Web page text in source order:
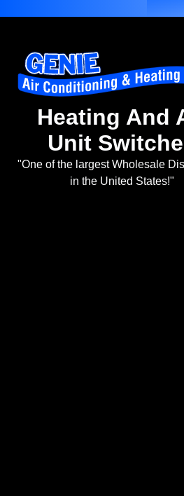
Heating And
Unit
"One of the largest Wholesale
in the United States!"